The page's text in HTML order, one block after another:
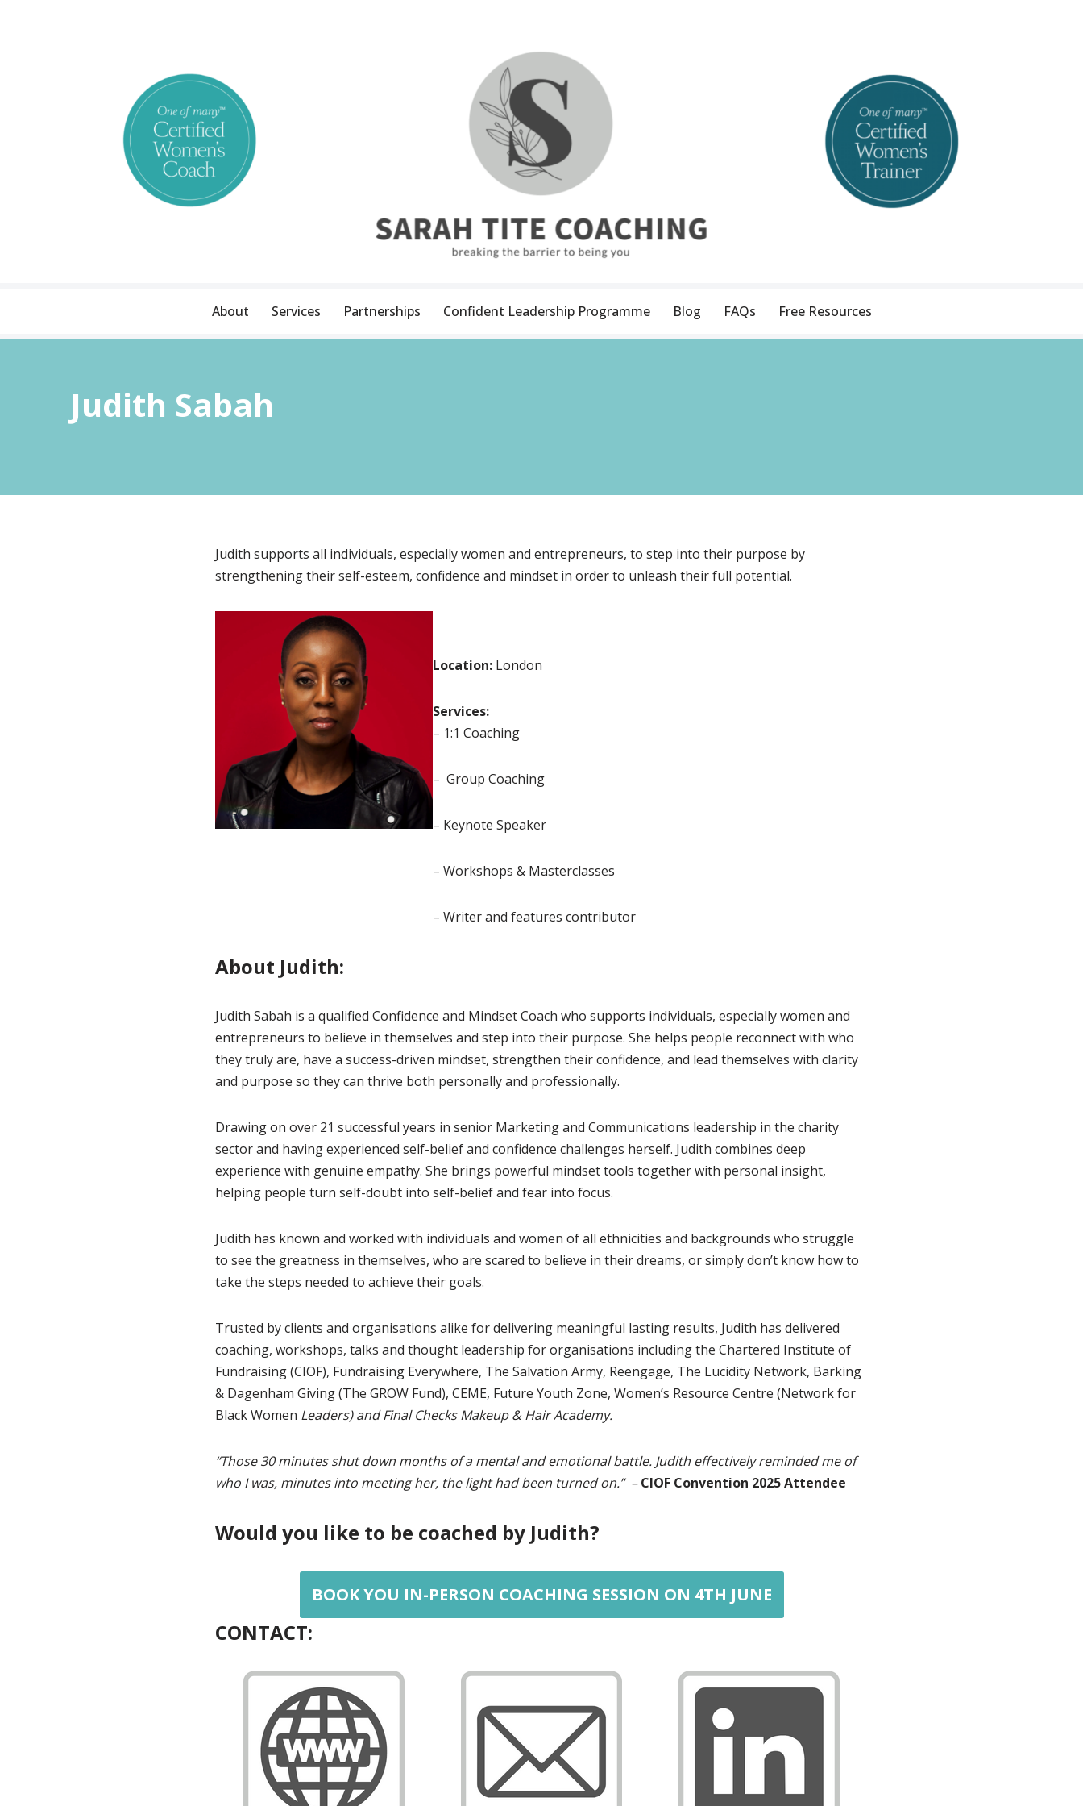
About Services Partnerships Confident Leadership Programme Blog FAQs Free Resources
Judith Sabah
Judith supports all individuals, especially women and entrepreneurs, to step into their purpose by
strengthening their self-esteem, confidence and mindset in order to unleash their full potential.
Location:London
Services:
– 1:1 Coaching
– Group Coaching
– Keynote Speaker
– Workshops & Masterclasses
– Writer and features contributor
About Judith:
Judith Sabah is a qualified Confidence and Mindset Coach who supports individuals, especially women and
entrepreneurs to believe in themselves and step into their purpose. She helps people reconnect with who
they truly are, have a success-driven mindset, strengthen their confidence, and lead themselves with clarity
and purpose so they can thrive both personally and professionally.
Drawing on over 21 successful years in senior Marketing and Communications leadership in the charity
sector and having experienced self-belief and confidence challenges herself. Judith combines deep
experience with genuine empathy. She brings powerful mindset tools together with personal insight,
helping people turn self-doubt into self-belief and fear into focus.
Judith has known and worked with individuals and women of all ethnicities and backgrounds who struggle
to see the greatness in themselves, who are scared to believe in their dreams, or simply don’t know how to
take the steps needed to achieve their goals.
Trusted by clients and organisations alike for delivering meaningful lasting results, Judith has delivered
coaching, workshops, talks and thought leadership for organisations including the Chartered Institute of
Fundraising (CIOF), Fundraising Everywhere, The Salvation Army, Reengage, The Lucidity Network, Barking
& Dagenham Giving (The GROW Fund), CEME, Future Youth Zone, Women’s Resource Centre (Network for
Black Women Leaders) and Final Checks Makeup & Hair Academy.
“Those 30 minutes shut down months of a mental and emotional battle. Judith effectively reminded me of
who I was, minutes into meeting her, the light had been turned on.” –CIOF Convention 2025 Attendee
Would you like to be coached by Judith?
BOOK YOU IN-PERSON COACHING SESSION ON 4TH JUNE
CONTACT: